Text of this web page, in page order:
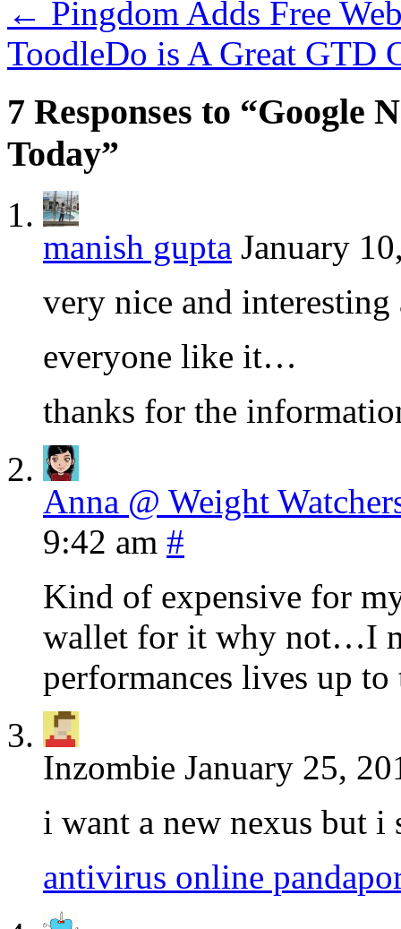
← Pingdom Adds Free
ToodleDo is A Great GTD
7 Responses to “Google
Today”
manish gupta January
very nice and
everyone like it…
thanks for the
Anna @ Weight
9:42 am #
Kind of expensive for
wallet for it why not…I
performances lives up
Inzombie January 25,
i want a new nexus but
antivirus online panda